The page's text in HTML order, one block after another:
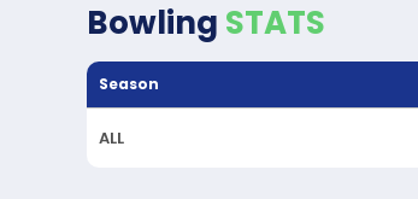
Bowling STATS
Season
ALL